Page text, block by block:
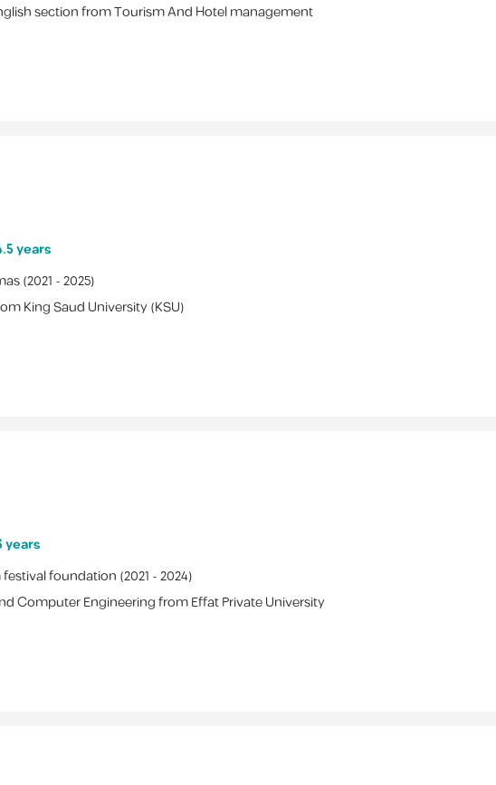
sectionfromTourism And Hotel management
years
(2021 -2025)
King Saud University (KSU)
years
festival foundation (2021 -2024)
Computer EngineeringfromEffat Private University